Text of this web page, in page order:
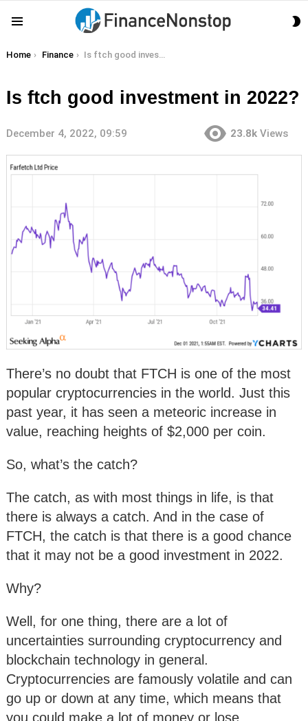
You are here:
Home Finance Is ftch good investment in 2022?
Is ftch good investment in 2022?
December 4, 2022, 09:59 23.8k Views
There’s no doubt that FTCH is one of the most
popular cryptocurrencies in the world. Just this
past year, it has seen a meteoric increase in
value, reaching heights of $2,000 per coin.
So, what’s the catch?
The catch, as with most things in life, is that
there is always a catch. And in the case of
FTCH, the catch is that there is a good chance
that it may not be a good investment in 2022.
Why?
Well, for one thing, there are a lot of
uncertainties surrounding cryptocurrency and
blockchain technology in general.
Cryptocurrencies are famously volatile and can
go up or down at any time, which means that
you could make a lot of money or lose